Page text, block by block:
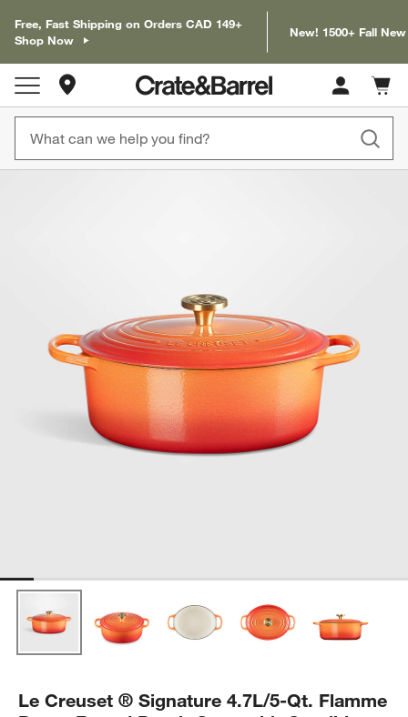
Free, Fast Shipping on Orders CAD 149+
Shop Now
New! 1500+ Fall
Store Locations
Cart
items
Le Creuset ® Signature 4.7L/5-Qt. Flamme